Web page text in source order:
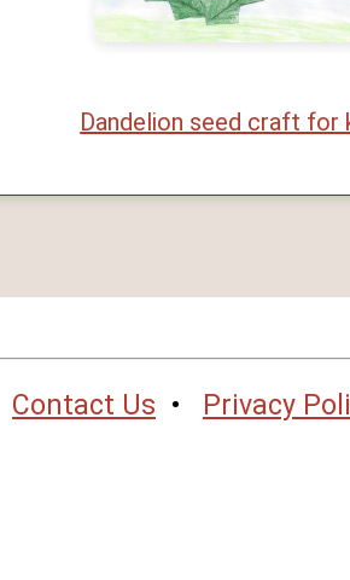
Dandelion seed craft for
Contact Us • Privacy